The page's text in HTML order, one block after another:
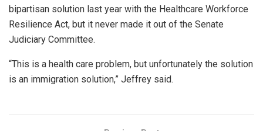
bipartisan solution last year with the Healthcare Workforce
Resilience Act, but it never made it out of the Senate
Judiciary Committee.
“This is a health care problem, but unfortunately the solution
is an immigration solution,” Jeffrey said.